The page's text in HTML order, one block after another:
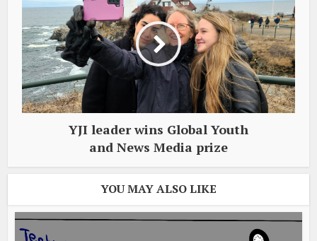
YJI leader wins Global Youth
and News Media prize
YOU MAY ALSO LIKE